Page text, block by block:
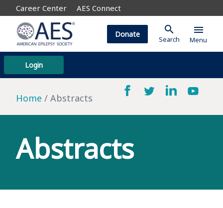
Career Center AES Connect
Login
Donate search
Search
menu
Menu
Home Abstracts
Abstracts